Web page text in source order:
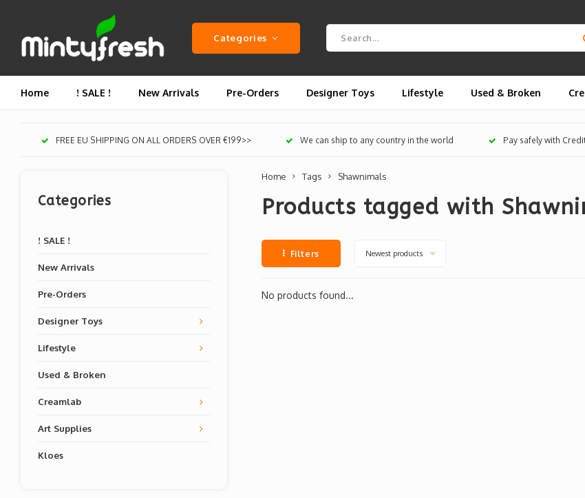
Categories
Home ! SALE ! New Arrivals Pre-Orders Designer Toys Lifestyle Used & Broken
FREE EU SHIPPING ON ALL ORDERS OVER €199>> We can ship to any country in the world Pay safely with
Categories
! SALE !
New Arrivals
Pre-Orders
Designer Toys
Lifestyle
Used & Broken
Creamlab
Art Supplies
Kloes
Home Tags Shawnimals
Products tagged with
Filters Newest products
No products found...